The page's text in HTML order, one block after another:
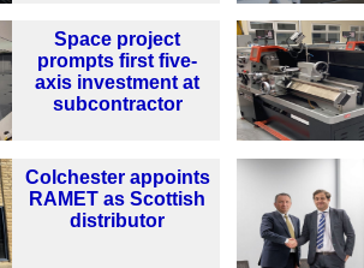
Space project
prompts first five-
axis investment at
subcontractor
Colchester appoints
RAMET as Scottish
distributor